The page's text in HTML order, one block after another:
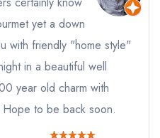
create a free
yet a down
with friendly "home style"
in a beautiful well
year old charm with
to be back soon.
create acreate